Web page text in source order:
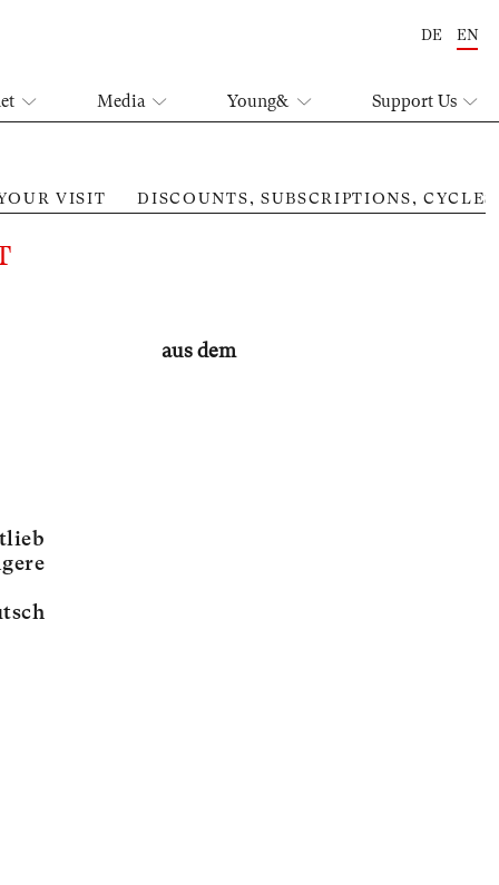
DE EN
Media Young& Support Us
VISIT DISCOUNTS, SUBSCRIPTIONS, CYCLES
aus dem